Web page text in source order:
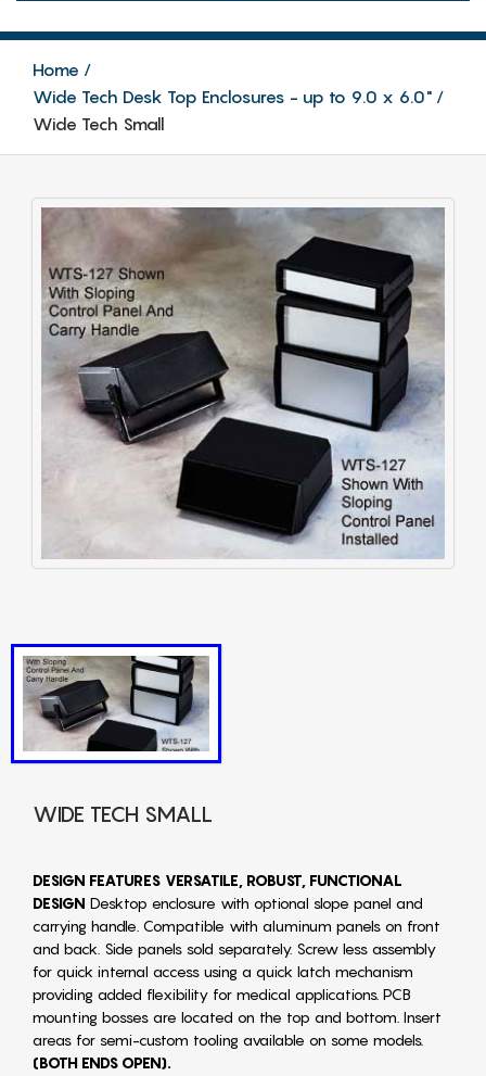
Home
Wide Tech Desk Top Enclosures - up to 9.0 x 6.0"
Wide Tech Small
WIDE TECH SMALL
DESIGN FEATURES VERSATILE, ROBUST, FUNCTIONAL
DESIGN Desktop enclosure with optional slope panel and
carrying handle. Compatible with aluminum panels on front
and back. Side panels sold separately. Screw less assembly
for quick internal access using a quick latch mechanism
providing added flexibility for medical applications. PCB
mounting bosses are located on the top and bottom. Insert
areas for semi-custom tooling available on some models.
(BOTH ENDS OPEN).